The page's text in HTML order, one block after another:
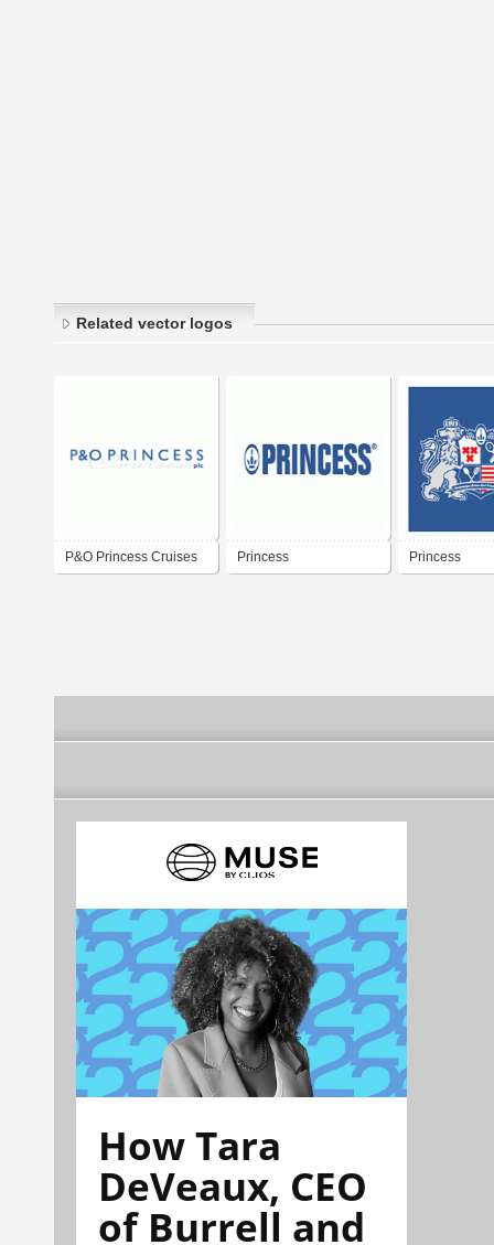
Related vector logos
P&O Princess Cruises Princess Princess
How Tara
DeVeaux, CEO
of Burrell and